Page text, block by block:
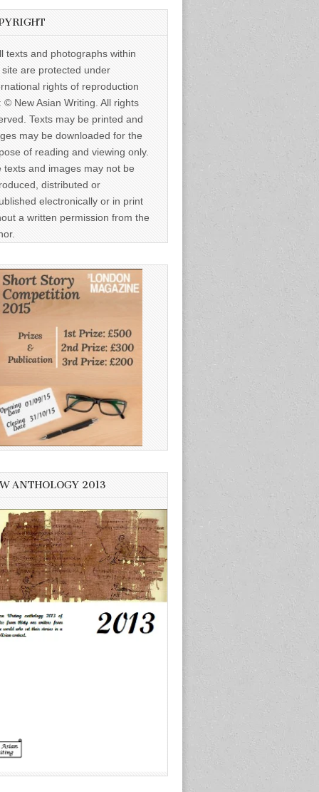
texts and photographs within
site are protected under
rights of reproduction
© New Asian Writing. All rights
Texts may be printed and
may be downloaded for the
of reading and viewing only.
texts and images may not be
distributed or
electronically or in print
a written permission from the
ANTHOLOGY 2013